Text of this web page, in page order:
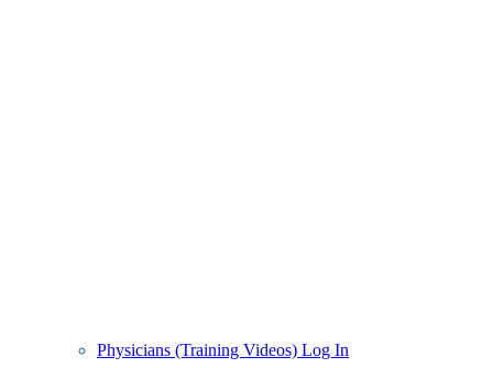
Physicians (Training Videos) Log In